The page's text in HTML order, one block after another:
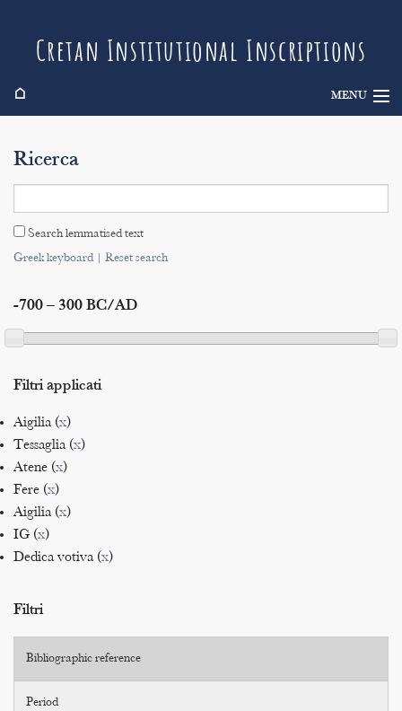
Cretan Institutional Inscriptions
⌂ MENU
Search
Indices
Ricerca
Search lemmatised text
Greek keyboard| Reset search
-700 – 300 BC/AD
Filtri applicati
Aigilia (x)
Tessaglia (x)
Atene (x)
Fere (x)
Aigilia (x)
IG (x)
Dedica votiva (x)
Filtri
Bibliographic reference
Period